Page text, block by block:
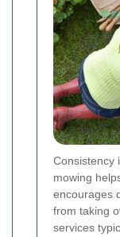
Consistency
mowing
encourages
from taking
services